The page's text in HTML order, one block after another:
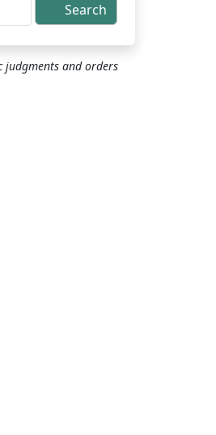
Search
judgments and orders